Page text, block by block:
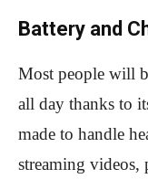
Battery and
Most people will
all day thanks to
made to handle
streaming videos,